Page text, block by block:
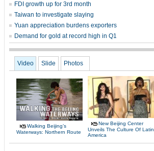
FDI growth up for 3rd month
Taiwan to investigate slaying
Yuan appreciation burdens exporters
Demand for gold at record high in Q1
Video Slide Photos
Walking Beijing’s
Waterways: Northern Route
New Beijing Center
Unveils The Culture Of Latin
America